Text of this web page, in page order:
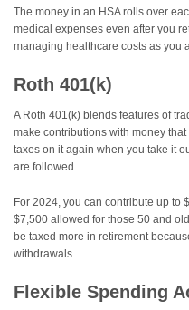
The money in an HSA rolls over
medical expenses even after you
managing healthcare costs as you
Roth 401(k)
A Roth 401(k) blends features of
make contributions with money
taxes on it again when you take it
are followed.
For 2024, you can contribute up to
$7,500 allowed for those 50 and
be taxed more in retirement
withdrawals.
Flexible Spending